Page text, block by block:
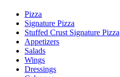
Pizza
Signature Pizza
Stuffed Crust Signature Pizza
Appetizers
Salads
Wings
Dressings